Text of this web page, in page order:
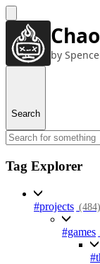
by
Search
Tag Explorer
#projects (484)
#games